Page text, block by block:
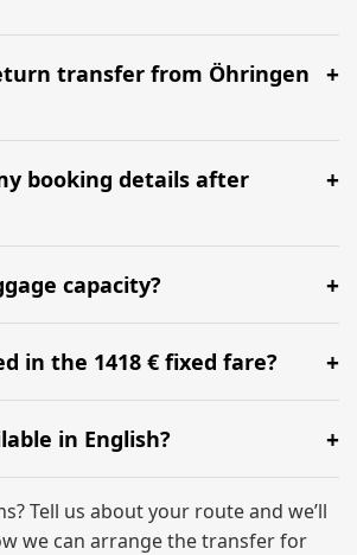
567 km, taking around 5h 31m via
routes ().
transfer from Öhringen
7 in both directions. We
at least 5-6 hours before your
free check-in at BER.
booking details after
your booking details up to 24
Please contact us via
for immediate assistance.
capacity?
comfortably accommodate up to 7
hand luggage for all 6 passengers.
in the 1418 € fixed fare?
the minivan hire with a professional
seats, and luggage assistance.
in English?
full English-speaking support
until you reach your final
Tell us about your route and we’ll
we can arrange the transfer for